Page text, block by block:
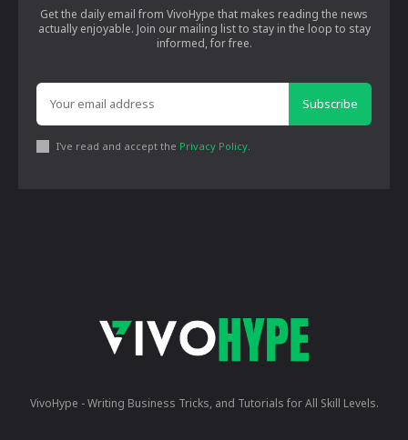
Get the daily email from VivoHype that makes reading the news
actually enjoyable. Join our mailing list to stay in the loop to stay
informed, for free.
Subscribe
I've read and accept the Privacy Policy
VivoHype - Writing Business Tricks, and Tutorials for All Skill Levels.